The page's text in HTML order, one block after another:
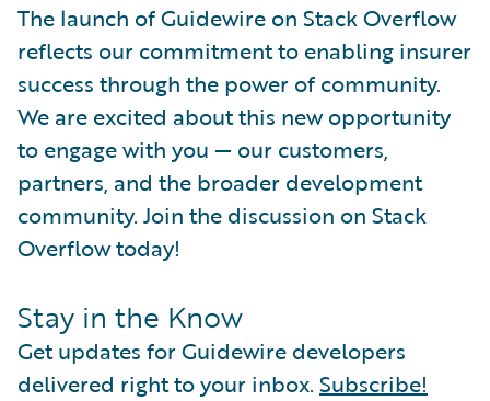
The launch of Guidewire on Stack Overflow
reflects our commitment to enabling insurer
success through the power of community.
We are excited about this new opportunity
to engage with you — our customers,
partners, and the broader development
community. Join the discussion on Stack
Overflow today!
Stay in the Know
Get updates for Guidewire developers
delivered right to your inbox. Subscribe!